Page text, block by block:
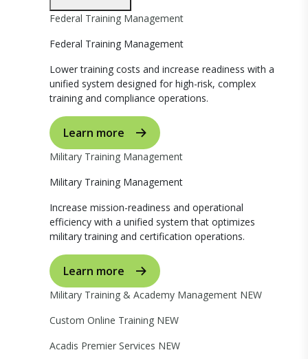
Federal Training Management
Federal Training Management
Lower training costs and increase readiness with a
unified system designed for high-risk, complex
training and compliance operations.
Learn more
Military Training Management
Military Training Management
Increase mission-readiness and operational
efficiency with a unified system that optimizes
military training and certification operations.
Learn more
Military Training & Academy Management NEW
Custom Online Training NEW
Acadis Premier Services NEW